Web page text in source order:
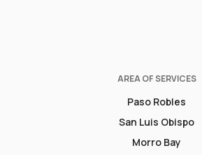
AREA OF SERVICES
Paso Robles
San Luis Obispo
Morro Bay